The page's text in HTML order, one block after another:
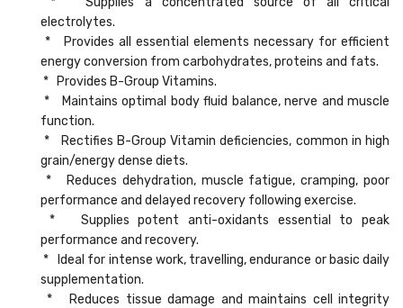
electrolytes.
* Provides all essential elements necessary for efficient
energy conversion from carbohydrates, proteins and fats.
* Provides B-Group Vitamins.
* Maintains optimal body fluid balance, nerve and muscle
function.
* Rectifies B-Group Vitamin deficiencies, common in high
grain/energy dense diets.
* Reduces dehydration, muscle fatigue, cramping, poor
performance and delayed recovery following exercise.
* Supplies potent anti-oxidants essential to peak
performance and recovery.
* Ideal for intense work, travelling, endurance or basic daily
supplementation.
* Reduces tissue damage and maintains cell integrity